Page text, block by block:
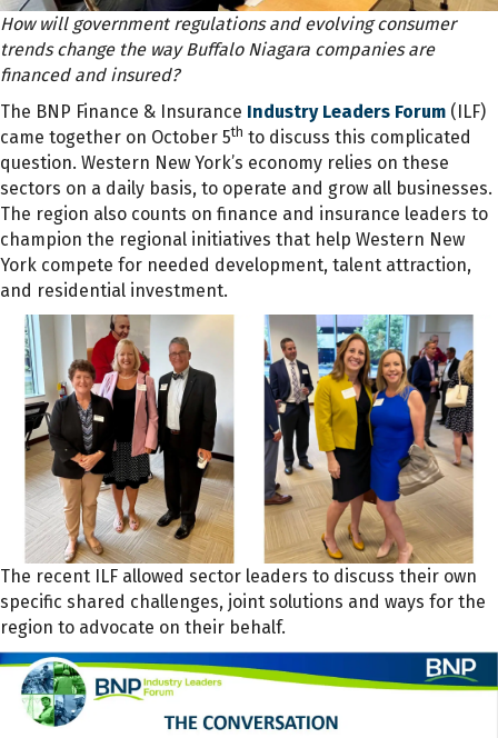
How will government regulations and evolving consumer
trends change the way Buffalo Niagara companies are
financed and insured?
The BNP Finance & Insurance Industry Leaders Forum (ILF)
came together on October 5th to discuss this complicated
question. Western New York’s economy relies on these
sectors on a daily basis, to operate and grow all businesses.
The region also counts on finance and insurance leaders to
champion the regional initiatives that help Western New
York compete for needed development, talent attraction,
and residential investment.
The recent ILF allowed sector leaders to discuss their own
specific shared challenges, joint solutions and ways for the
region to advocate on their behalf.